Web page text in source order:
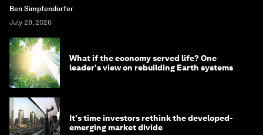
Ben Simpfendorfer
July 28, 2026
What if the economy served life? One
leader's view on rebuilding Earth systems
It's time investors rethink the developed-
emerging market divide